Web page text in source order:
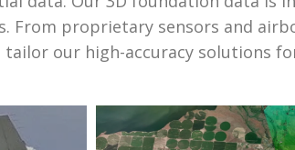
From proprietary sensors and
our high-accuracy solutions